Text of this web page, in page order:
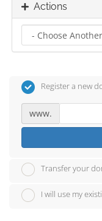
Actions
Register a new
www.
Transfer your
I will use my